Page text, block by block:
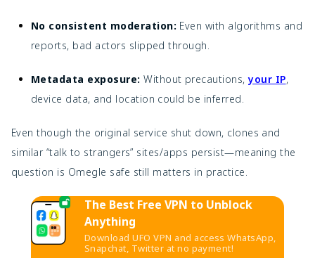
No consistent moderation: Even with algorithms and
reports, bad actors slipped through.
Metadata exposure: Without precautions,your IP,
device data, and location could be inferred.
Even though the original service shut down, clones and
similar “talk to strangers” sites/apps persist—meaning the
question is Omegle safe still matters in practice.
The Best Free VPN to Unblock
Anything
Download UFO VPN and access WhatsApp,
Snapchat, Twitter at no payment!